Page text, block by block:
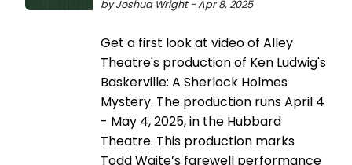
by Joshua Wright - Apr 8, 2025
Get a first look at video of Alley
Theatre's production of Ken Ludwig's
Baskerville: A Sherlock Holmes
Mystery. The production runs April 4
- May 4, 2025, in the Hubbard
Theatre. This production marks
Todd Waite’s farewell performance